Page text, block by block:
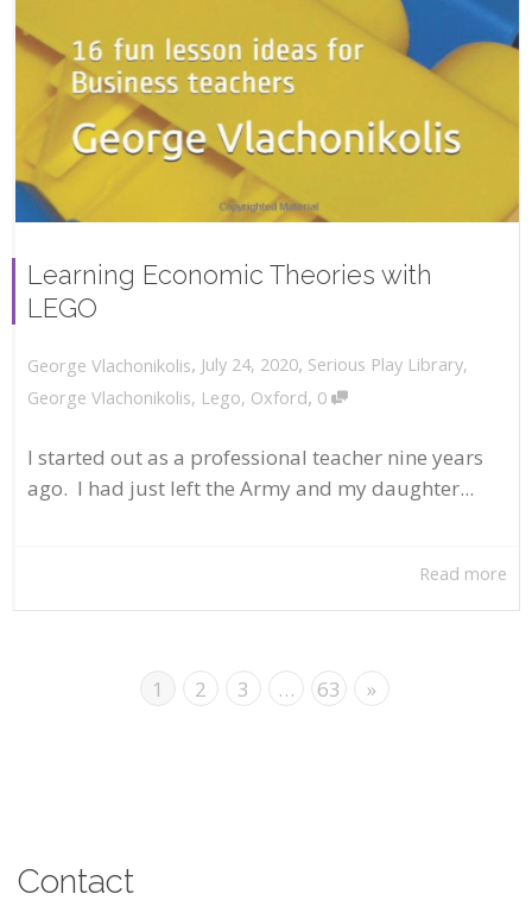
Learning Economic Theories with
LEGO
George Vlachonikolis, July 24, 2020, Serious Play Library,
George Vlachonikolis, Lego, Oxford, 0
I started out as a professional teacher nine years
ago. I had just left the Army and my daughter...
Read more
1 2 3 … 63 »
Contact